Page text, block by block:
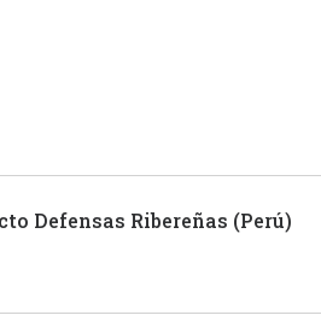
Defensas Ribereñas (Perú)